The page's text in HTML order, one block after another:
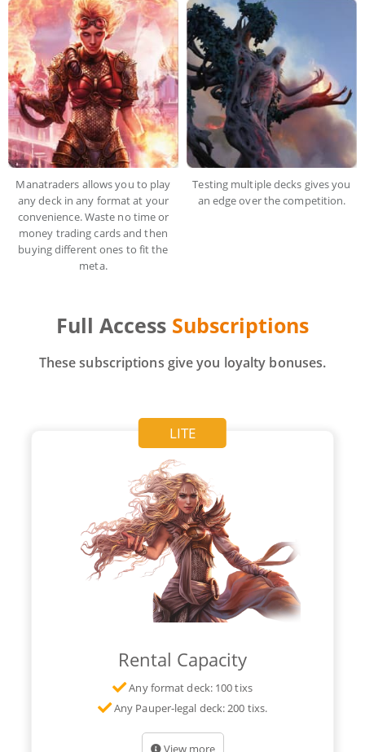
Manatraders allows you to play
any deck in any format at your
convenience. Waste no time or
money trading cards and then
buying different ones to fit the
meta.
Testing multiple decks gives you
an edge over the competition.
Full Access Subscriptions
These subscriptions give you loyalty bonuses.
LITE
Rental Capacity
Any format deck: 100 tixs
Any Pauper-legal deck: 200 tixs.
View more